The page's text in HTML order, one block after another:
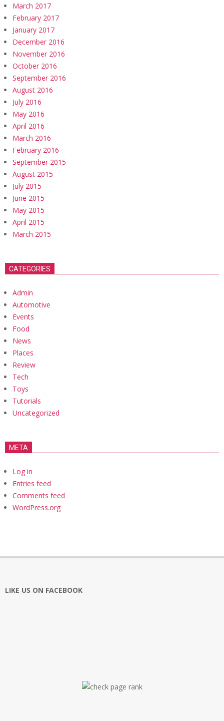
March 2017
February 2017
January 2017
December 2016
November 2016
October 2016
September 2016
August 2016
July 2016
May 2016
April 2016
March 2016
February 2016
September 2015
August 2015
July 2015
June 2015
May 2015
April 2015
March 2015
CATEGORIES
Admin
Automotive
Events
Food
News
Places
Review
Tech
Toys
Tutorials
Uncategorized
META
Log in
Entries feed
Comments feed
WordPress.org
LIKE US ON FACEBOOK